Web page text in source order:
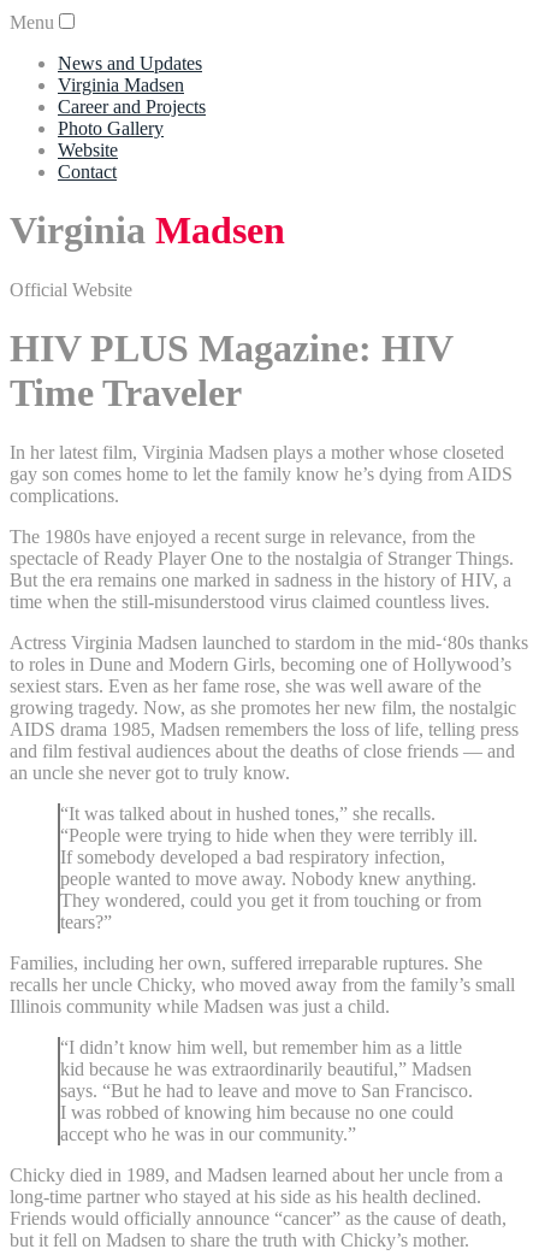
Menu
News and Updates
Virginia Madsen
Career and Projects
Photo Gallery
Website
Contact
Virginia Madsen
Official Website
HIV PLUS Magazine: HIV
Time Traveler
In her latest film, Virginia Madsen plays a mother whose closeted
gay son comes home to let the family know he’s dying from AIDS
complications.
The 1980s have enjoyed a recent surge in relevance, from the
spectacle of Ready Player One to the nostalgia of Stranger Things.
But the era remains one marked in sadness in the history of HIV, a
time when the still-misunderstood virus claimed countless lives.
Actress Virginia Madsen launched to stardom in the mid-‘80s thanks
to roles in Dune and Modern Girls, becoming one of Hollywood’s
sexiest stars. Even as her fame rose, she was well aware of the
growing tragedy. Now, as she promotes her new film, the nostalgic
AIDS drama 1985, Madsen remembers the loss of life, telling press
and film festival audiences about the deaths of close friends — and
an uncle she never got to truly know.
“It was talked about in hushed tones,” she recalls.
“People were trying to hide when they were terribly ill.
If somebody developed a bad respiratory infection,
people wanted to move away. Nobody knew anything.
They wondered, could you get it from touching or from
tears?”
Families, including her own, suffered irreparable ruptures. She
recalls her uncle Chicky, who moved away from the family’s small
Illinois community while Madsen was just a child.
“I didn’t know him well, but remember him as a little
kid because he was extraordinarily beautiful,” Madsen
says. “But he had to leave and move to San Francisco.
I was robbed of knowing him because no one could
accept who he was in our community.”
Chicky died in 1989, and Madsen learned about her uncle from a
long-time partner who stayed at his side as his health declined.
Friends would officially announce “cancer” as the cause of death,
but it fell on Madsen to share the truth with Chicky’s mother.